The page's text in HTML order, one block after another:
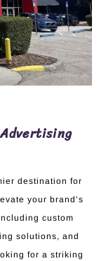
destination for
your brand’s
custom
solutions, and
for a striking